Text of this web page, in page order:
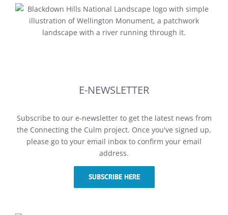
E-NEWSLETTER
Subscribe to our e-newsletter to get the latest news from
the Connecting the Culm project. Once you've signed up,
please go to your email inbox to confirm your email
address.
SUBSCRIBE HERE